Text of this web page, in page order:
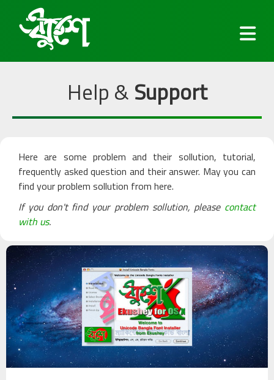
Keyboard
Blog
About
Ekushey
Acknowledgements
Help &
Help & Support
Here are some problem and their sollution, tutorial,
frequently asked question and their answer. May you can
find your problem sollution from here.
If you don't find your problem sollution, please contact
with us.